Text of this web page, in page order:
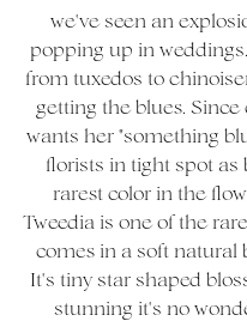
we've seen an
popping up in
from tuxedos to
getting the blues.
wants her "something
florists in tight spot as
rarest color in the
Tweedia is one of the
comes in a soft natural
It's tiny star shaped
stunning it's no